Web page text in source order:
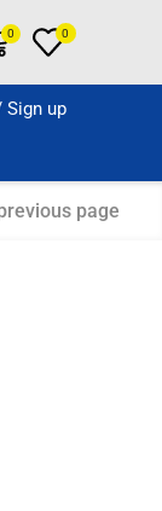
0 0
Sign up
Dispatch if
page